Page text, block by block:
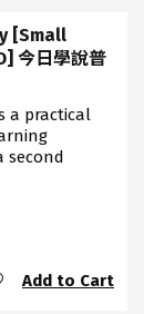
[Small
今日學說普
a practical
second
Add to Cart